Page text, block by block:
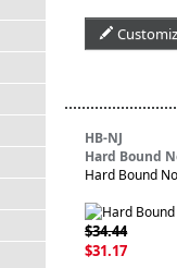
HB-NJ
Hard Bound
Hard Bound
$34.44
$31.17